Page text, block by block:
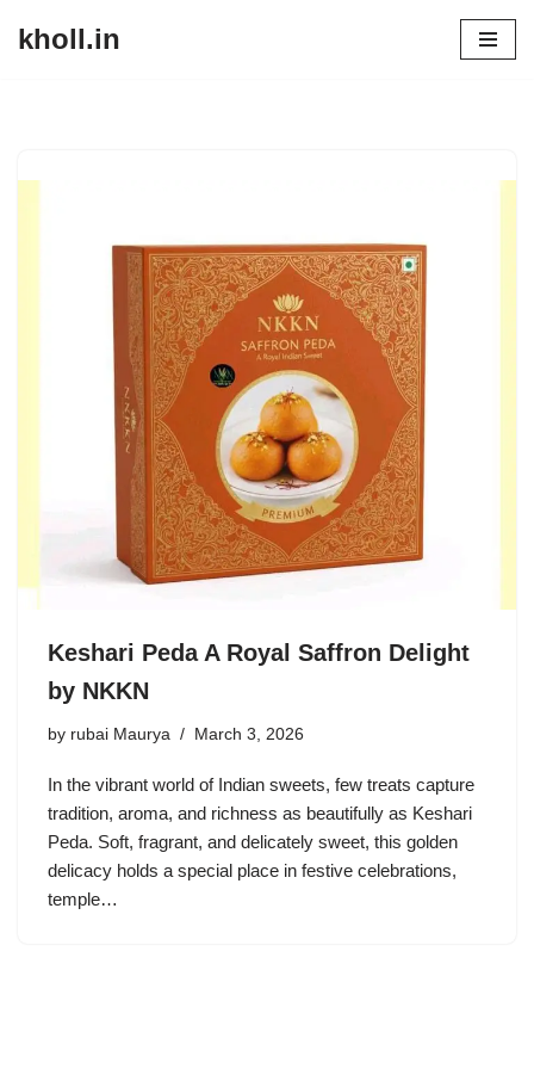
kholl.in
Keshari Peda A Royal Saffron Delight
by NKKN
by rubai Maurya March 3, 2026
In the vibrant world of Indian sweets, few treats capture
tradition, aroma, and richness as beautifully as Keshari
Peda. Soft, fragrant, and delicately sweet, this golden
delicacy holds a special place in festive celebrations,
temple…